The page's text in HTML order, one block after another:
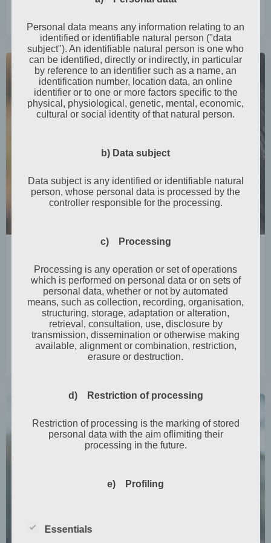
October 31, 2024
Graveyard walk
It was that time of year again when the little witch
Fräulein Annika Wonder, or A. […]
Personal data means any information relating to an
identified or identifiable natural person ("data
subject"). An identifiable natural person is one who
can be identified, directly or indirectly, in particular
by reference to an identifier such as a name, an
identification number, location data, an online
identifier or to one or more factors specific to the
physical, physiological, genetic, mental, economic,
cultural or social identity of that natural person.
b) Data subject
Data subject is any identified or identifiable natural
person, whose personal data is processed by the
controller responsible for the processing.
c) Processing
Processing is any operation or set of operations
which is performed on personal data or on sets of
personal data, whether or not by automated
means, such as collection, recording, organisation,
structuring, storage, adaptation or alteration,
retrieval, consultation, use, disclosure by
transmission, dissemination or otherwise making
available, alignment or combination, restriction,
erasure or destruction.
d) Restriction of processing
Restriction of processing is the marking of stored
personal data with the aim oflimiting their
processing in the future.
e) Profiling
of personal data consisting of the use of personal
data to evaluate certain personal aspects relating
Essentials